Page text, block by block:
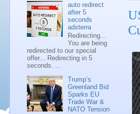
auto redirect
after 5
seconds
adsterra
Redirecting...
You are being
redirected to our special
offer... Redirecting in 5
seconds. ...
Trump’s
Greenland Bid
Sparks EU
Trade War &
NATO Tension